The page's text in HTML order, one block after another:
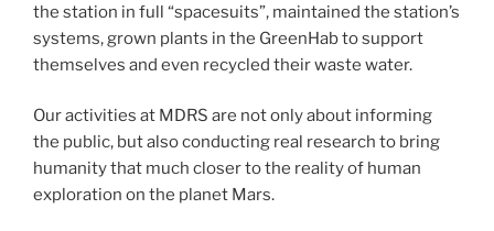
the station in full “spacesuits”, maintained the station’s
systems, grown plants in the GreenHab to support
themselves and even recycled their waste water.
Our activities at MDRS are not only about informing
the public, but also conducting real research to bring
humanity that much closer to the reality of human
exploration on the planet Mars.